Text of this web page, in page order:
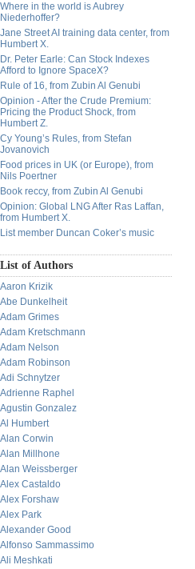
Where in the world is Aubrey
Niederhoffer?
Jane Street AI training data center, from
Humbert X.
Dr. Peter Earle: Can Stock Indexes
Afford to Ignore SpaceX?
Rule of 16, from Zubin Al Genubi
Opinion - After the Crude Premium:
Pricing the Product Shock, from
Humbert Z.
Cy Young’s Rules, from Stefan
Jovanovich
Food prices in UK (or Europe), from
Nils Poertner
Book reccy, from Zubin Al Genubi
Opinion: Global LNG After Ras Laffan,
from Humbert X.
List member Duncan Coker’s music
List of Authors
Aaron Krizik
Abe Dunkelheit
Adam Grimes
Adam Kretschmann
Adam Nelson
Adam Robinson
Adi Schnytzer
Adrienne Raphel
Agustin Gonzalez
Al Humbert
Alan Corwin
Alan Millhone
Alan Weissberger
Alex Castaldo
Alex Forshaw
Alex Park
Alexander Good
Alfonso Sammassimo
Ali Meshkati